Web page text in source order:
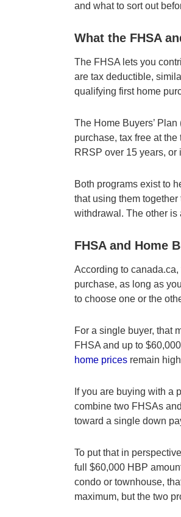
and what to sort out
What the FHSA
The FHSA lets you
are tax deductible,
qualifying first home
The Home Buyers’
purchase, tax free at
RRSP over 15 years,
Both programs exist to
that using them
withdrawal. The other is
FHSA and Home
According to
purchase, as long as
to choose one or the
For a single buyer, that
FHSA and up to
home prices remain
If you are buying with a
combine two FHSAs
toward a single down
To put that in
full $60,000 HBP
condo or townhouse,
maximum, but the two